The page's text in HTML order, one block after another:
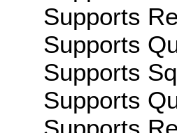
Supports
Supports
Supports
Supports
Supports